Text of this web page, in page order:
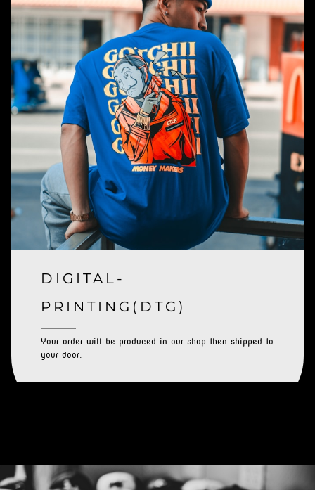
DIGITAL-
PRINTING(DTG)
Your order will be produced in our shop then shipped to
your door.